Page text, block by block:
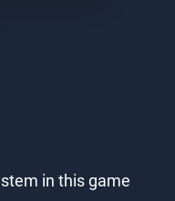
in this game